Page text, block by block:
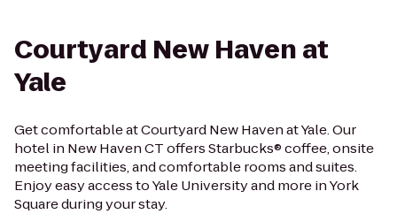
Courtyard New Haven at
Yale
Get comfortable at Courtyard New Haven at Yale. Our
hotel in New Haven CT offers Starbucks® coffee, onsite
meeting facilities, and comfortable rooms and suites.
Enjoy easy access to Yale University and more in York
Square during your stay.